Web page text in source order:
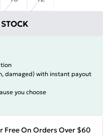
damaged) with instant payout
you choose
Free On Orders Over $60